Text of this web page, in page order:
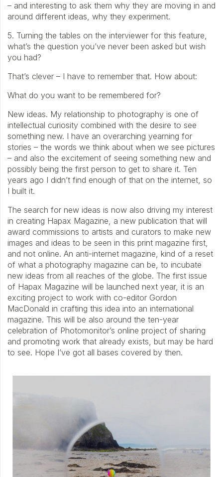
– and interesting to ask them why they are moving in and
around different ideas, why they experiment.
5. Turning the tables on the interviewer for this feature,
what’s the question you’ve never been asked but wish
you had?
That’s clever – I have to remember that. How about:
What do you want to be remembered for?
New ideas. My relationship to photography is one of
intellectual curiosity combined with the desire to see
something new. I have an overarching yearning for
stories – the words we think about when we see pictures
– and also the excitement of seeing something new and
possibly being the first person to get to share it. Ten
years ago I didn’t find enough of that on the internet, so
I built it.
The search for new ideas is now also driving my interest
in creating Hapax Magazine, a new publication that will
award commissions to artists and curators to make new
images and ideas to be seen in this print magazine first,
and not online. An anti-internet magazine, kind of a reset
of what a photography magazine can be, to incubate
new ideas from all reaches of the globe. The first issue
of Hapax Magazine will be launched next year, it is an
exciting project to work with co-editor Gordon
MacDonald in crafting this idea into an international
magazine. This will be also around the ten-year
celebration of Photomonitor’s online project of sharing
and promoting work that already exists, but may be hard
to see. Hope I’ve got all bases covered by then.